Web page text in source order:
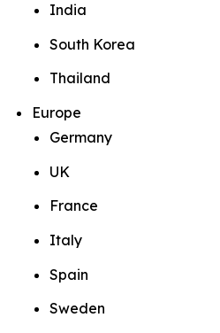
India
South Korea
Thailand
Europe
Germany
UK
France
Italy
Spain
Sweden